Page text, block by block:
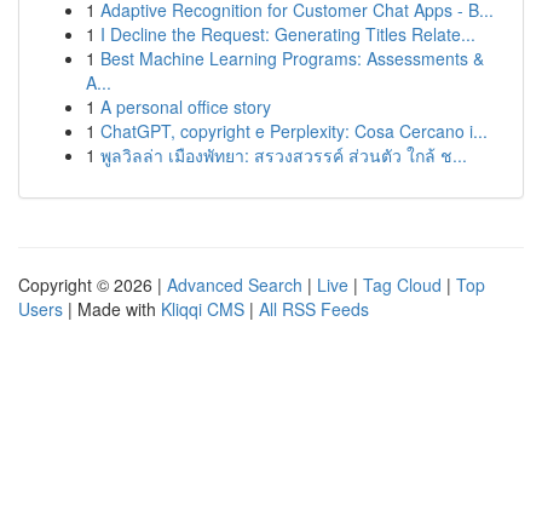
1 Adaptive Recognition for Customer Chat Apps - B...
1 I Decline the Request: Generating Titles Relate...
1 Best Machine Learning Programs: Assessments &
A...
1 A personal office story
1 ChatGPT, copyright e Perplexity: Cosa Cercano i...
1 พูลวิลล่า เมืองพัทยา: สรวงสวรรค์ ส่วนตัว ใกล้ ช...
Copyright © 2026 | Advanced Search | Live | Tag Cloud | Top
Users | Made with Kliqqi CMS | All RSS Feeds